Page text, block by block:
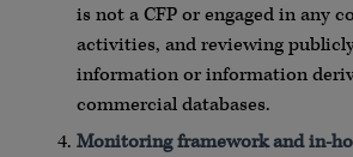
is not a CFP or engaged in any
activities, and reviewing
information or information
commercial databases.
Monitoring framework and in-